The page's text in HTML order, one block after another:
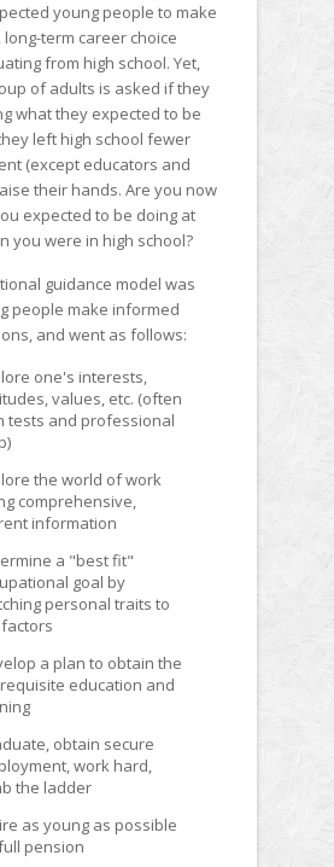
young people to make
term career choice
from high school. Yet,
of adults is asked if they
what they expected to be
left high school fewer
(except educators and
their hands. Are you now
expected to be doing at
you were in high school?
guidance model was
people make informed
and went as follows:
one's interests,
values, etc. (often
tests and professional
the world of work
comprehensive,
information
a "best fit"
goal by
personal traits to
a plan to obtain the
education and
obtain secure
work hard,
the ladder
as young as possible
pension